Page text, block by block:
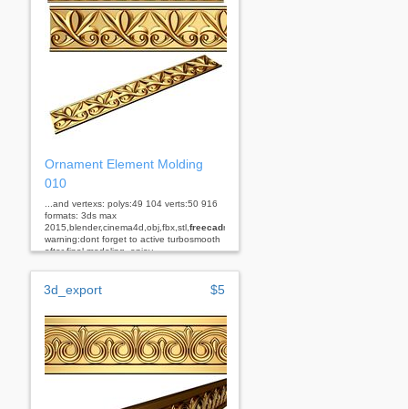
Ornament Element Molding
010
...and vertexs: polys:49 104 verts:50 916
formats: 3ds max
2015,blender,cinema4d,obj,fbx,stl, freecadrhino
warning:dont forget to active turbosmooth
after final modeling. enjoy...
3d_export $5